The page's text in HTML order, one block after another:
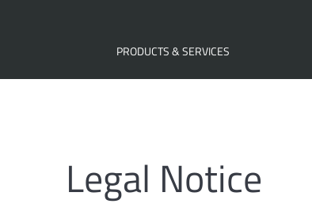
PRODUCTS & SERVICES
Legal Notice